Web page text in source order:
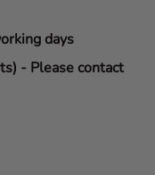
days
- Please contact